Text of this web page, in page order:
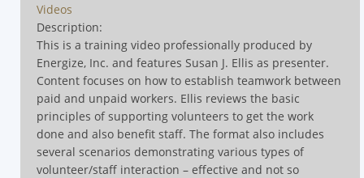
Videos
Description:
This is a training video professionally produced by
Energize, Inc. and features Susan J. Ellis as presenter.
Content focuses on how to establish teamwork between
paid and unpaid workers. Ellis reviews the basic
principles of supporting volunteers to get the work
done and also benefit staff. The format also includes
several scenarios demonstrating various types of
volunteer/staff interaction – effective and not so